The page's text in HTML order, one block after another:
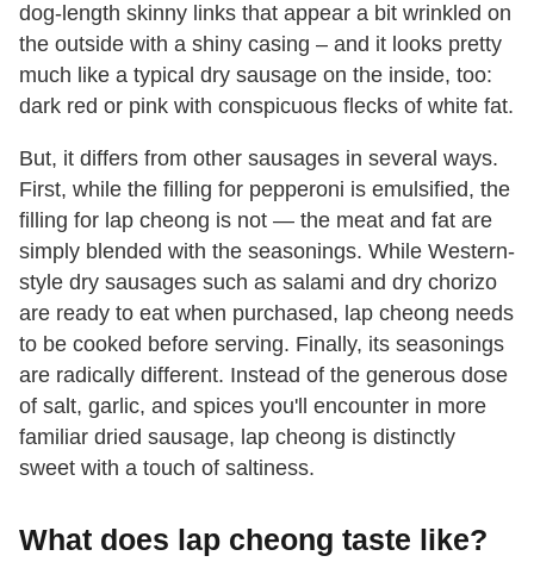
dog-length skinny links that appear a bit wrinkled on
the outside with a shiny casing – and it looks pretty
much like a typical dry sausage on the inside, too:
dark red or pink with conspicuous flecks of white fat.
But, it differs from other sausages in several ways.
First, while the filling for pepperoni is emulsified, the
filling for lap cheong is not — the meat and fat are
simply blended with the seasonings. While Western-
style dry sausages such as salami and dry chorizo
are ready to eat when purchased, lap cheong needs
to be cooked before serving. Finally, its seasonings
are radically different. Instead of the generous dose
of salt, garlic, and spices you'll encounter in more
familiar dried sausage, lap cheong is distinctly
sweet with a touch of saltiness.
What does lap cheong taste like?